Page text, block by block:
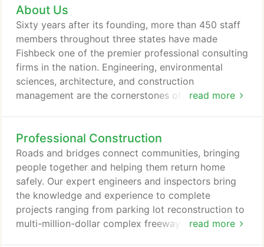
polyfluoroalkyl substances. The school has been
using bottled water since then.
About Us
read more
Sixty years after its founding, more than 450 staff
members throughout three states have made
Fishbeck one of the premier professional consulting
firms in the nation. Engineering, environmental
sciences, architecture, and construction
management are the cornerstones of Fishbeck's
visionaries. We are architects of the next
generation; our work provides the platform for your
growth and development. Our integrated services
in engineering, environmental sciences, and
architecture allow us to maximize coordination and
collaboration.
Professional Construction
read more
Roads and bridges connect communities, bringing
people together and helping them return home
safely. Our expert engineers and inspectors bring
the knowledge and experience to complete
projects ranging from parking lot reconstruction to
multi-million-dollar complex freeway interchanges.